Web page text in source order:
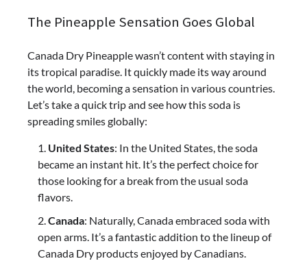
The Pineapple Sensation Goes Global
Canada Dry Pineapple wasn’t content with staying in
its tropical paradise. It quickly made its way around
the world, becoming a sensation in various countries.
Let’s take a quick trip and see how this soda is
spreading smiles globally:
United States: In the United States, the soda
became an instant hit. It’s the perfect choice for
those looking for a break from the usual soda
flavors.
Canada: Naturally, Canada embraced soda with
open arms. It’s a fantastic addition to the lineup of
Canada Dry products enjoyed by Canadians.